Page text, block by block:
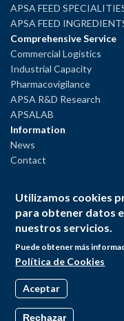
APSA FEED
APSA FEED
Comprehensive Service
Commercial Logistics
Industrial Capacity
Pharmacovigilance
APSA R&D Research
APSALAB
Information
News
Contact
Privacy Policy
Cookies Policy
Utilizamos cookies
para obtener datos
nuestros servicios.
Puede obtener más
Política de Cookies
Aceptar
Rechazar